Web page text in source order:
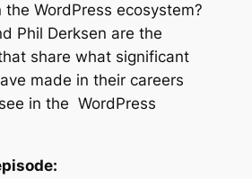
WordPress ecosystem?
Phil Derksen are the
share what significant
made in their careers
in the WordPress